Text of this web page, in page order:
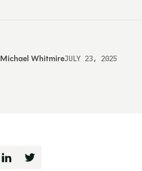
Michael WhitmireJULY 23, 2025